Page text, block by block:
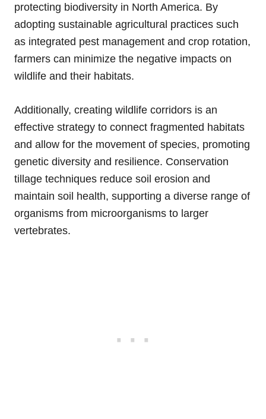
protecting biodiversity in North America. By
adopting sustainable agricultural practices such
as integrated pest management and crop rotation,
farmers can minimize the negative impacts on
wildlife and their habitats.
Additionally, creating wildlife corridors is an
effective strategy to connect fragmented habitats
and allow for the movement of species, promoting
genetic diversity and resilience. Conservation
tillage techniques reduce soil erosion and
maintain soil health, supporting a diverse range of
organisms from microorganisms to larger
vertebrates.